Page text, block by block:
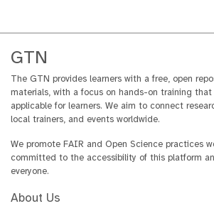
GTN
The GTN provides learners with a free, open
materials, with a focus on hands-on training
applicable for learners. We aim to connect
local trainers, and events worldwide.
We promote FAIR and Open Science practices
committed to the accessibility of this platform
everyone.
About Us